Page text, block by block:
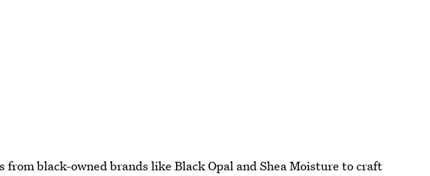
from black-owned brands like Black Opal and Shea Moisture to craft